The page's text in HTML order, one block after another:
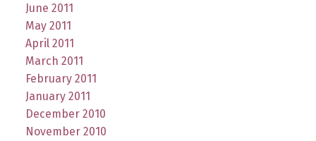
June 2011
May 2011
April 2011
March 2011
February 2011
January 2011
December 2010
November 2010